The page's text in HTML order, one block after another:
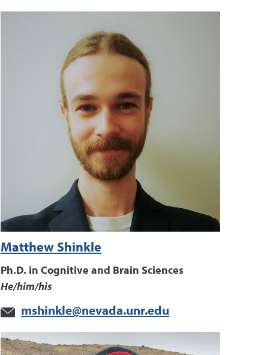
Matthew Shinkle
Ph.D. in Cognitive and Brain Sciences
He/him/his
mshinkle@nevada.unr.edu